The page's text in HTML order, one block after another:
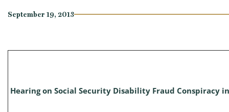
September 19, 2013
Hearing on Social Security Disability Fraud Conspiracy